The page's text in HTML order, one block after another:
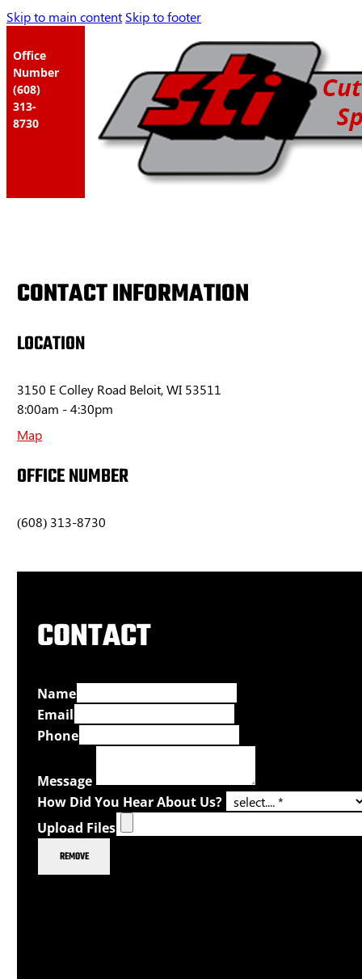
Skip to main content Skip to footer
Office
Number
(608)
313-
8730
CONTACT INFORMATION
LOCATION
3150 E Colley Road Beloit, WI 53511
8:00am - 4:30pm
Map
OFFICE NUMBER
(608) 313-8730
CONTACT
Name
Email
Phone
Message
How Did You Hear About Us?
Upload Files
REMOVE